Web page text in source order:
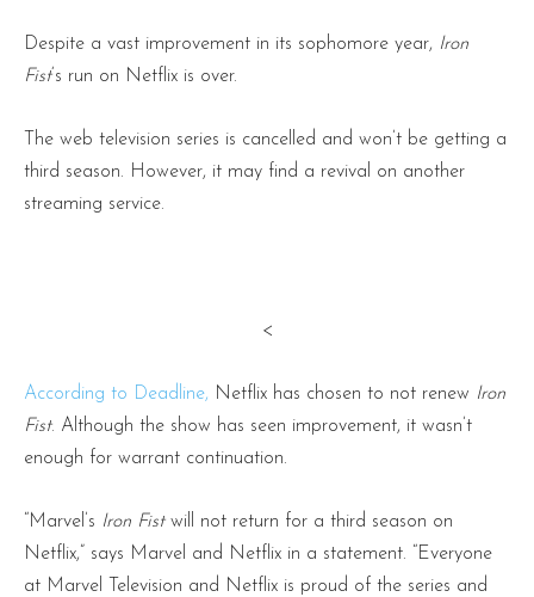
Despite a vast improvement in its sophomore year, Iron
Fist‘s run on Netflix is over.
The web television series is cancelled and won’t be getting a
third season. However, it may find a revival on another
streaming service.
<
According to Deadline, Netflix has chosen to not renew Iron
Fist. Although the show has seen improvement, it wasn’t
enough for warrant continuation.
“Marvel’s Iron Fistwill not return for a third season on
Netflix,” says Marvel and Netflix in a statement. “Everyone
at Marvel Television and Netflix is proud of the series and